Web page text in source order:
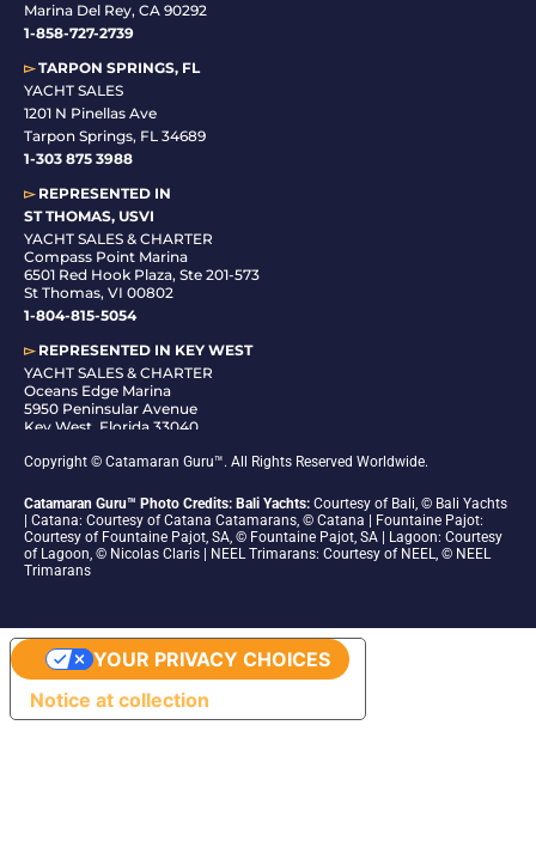
Marina Del Rey, CA 90292
1-858-727-2739
▻TARPON SPRINGS, FL
YACHT SALES
1201 N Pinellas Ave
Tarpon Springs, FL 34689
1-303 875 3988
▻REPRESENTED IN
ST THOMAS, USVI
YACHT SALES & CHARTER
Compass Point Marina
6501 Red Hook Plaza, Ste 201-573
St Thomas, VI 00802
1-804-815-5054
▻REPRESENTED IN KEY WEST
YACHT SALES & CHARTER
Oceans Edge Marina
5950 Peninsular Avenue
Key West, Florida 33040
Copyright © Catamaran Guru™. All Rights Reserved Worldwide.
Catamaran Guru™ Photo Credits: Bali Yachts: Courtesy of Bali, © Bali Yachts
| Catana: Courtesy of Catana Catamarans, © Catana | Fountaine Pajot:
Courtesy of Fountaine Pajot, SA, © Fountaine Pajot, SA | Lagoon: Courtesy
of Lagoon, © Nicolas Claris | NEEL Trimarans: Courtesy of NEEL, © NEEL
Trimarans
Notice at collection
YOUR PRIVACY CHOICES